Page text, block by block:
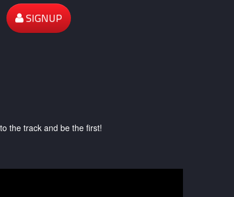
SIGNUP
the track and be the first!